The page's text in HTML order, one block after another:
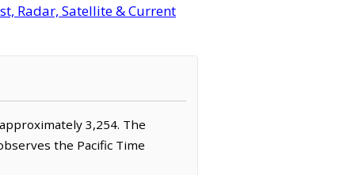
Radar, Satellite & Current
3,254. The
the Pacific Time